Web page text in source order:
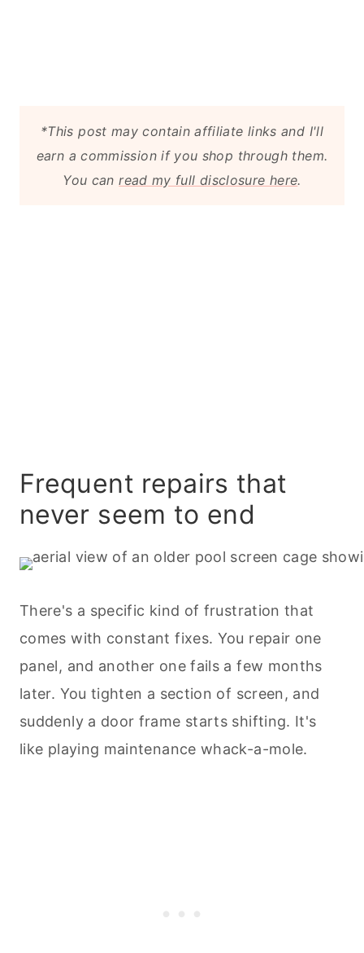
*This post may contain affiliate links and I'll
earn a commission if you shop through them.
You canread my full disclosure here.
Frequent repairs that
never seem to end
There's a specific kind of frustration that
comes with constant fixes. You repair one
panel, and another one fails a few months
later. You tighten a section of screen, and
suddenly a door frame starts shifting. It's
like playing maintenance whack-a-mole.